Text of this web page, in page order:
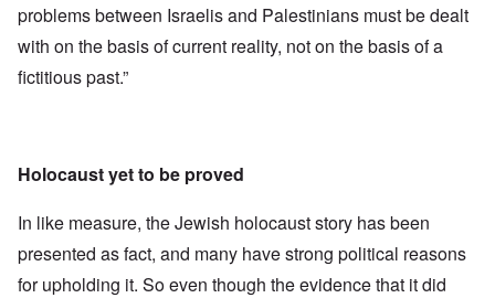
problems between Israelis and Palestinians must be dealt
with on the basis of current reality, not on the basis of a
fictitious past.”
Holocaust yet to be proved
In like measure, the Jewish holocaust story has been
presented as fact, and many have strong political reasons
for upholding it. So even though the evidence that it did